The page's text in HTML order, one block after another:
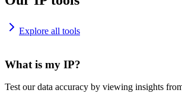
Explore all tools
What is my IP?
Test our data accuracy by viewing insights